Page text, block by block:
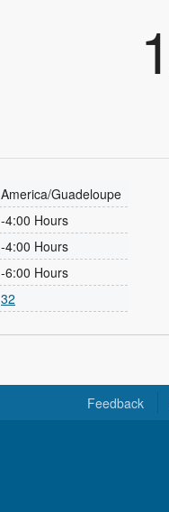
America/Guadeloupe
-4:00 Hours
-4:00 Hours
-6:00 Hours
32
Feedback